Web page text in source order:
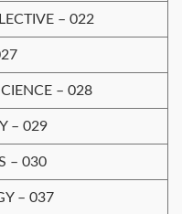
– 022
– 028
– 029
– 030
– 037